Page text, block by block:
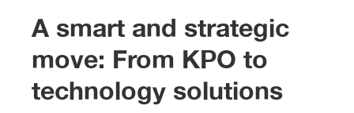
A smart and strategic
move: From KPO to
technology solutions